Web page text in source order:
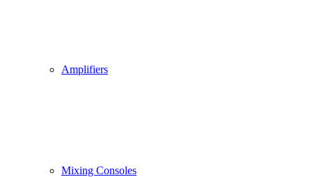
Amplifiers
Mixing Consoles